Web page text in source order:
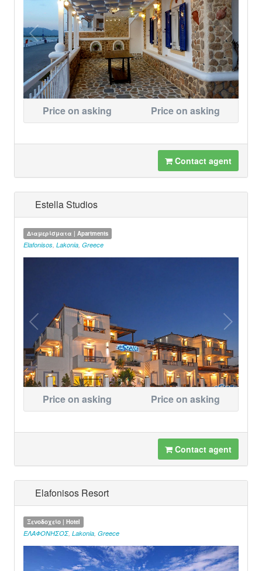
Price on asking Price on asking
Contact agent
Estella Studios
Διαμερίσματα | Apartments
Elafonisos Lakonia Greece
Price on asking Price on asking
Contact agent
Elafonisos Resort
Ξενοδοχείο | Hotel
ΕΛΑΦΟΝΗΣΟΣ, Lakonia Greece